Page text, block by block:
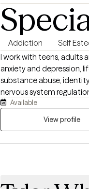
Addiction Self
I work with teens, adults
anxiety and depression,
substance abuse,
nervous system
stress management. If
emotions, feeling
longer serve you, I
Available
View profile